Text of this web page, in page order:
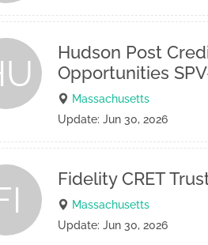
Hudson Post
Opportunities
Massachusetts
Update: Jun 30, 2026
Fidelity CRET
Massachusetts
Update: Jun 30, 2026